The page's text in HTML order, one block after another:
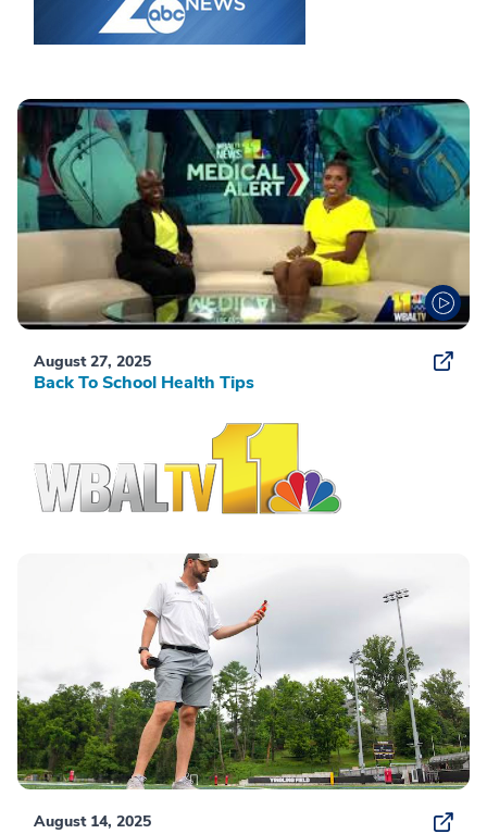
August 27, 2025
Back To School Health Tips
August 14, 2025